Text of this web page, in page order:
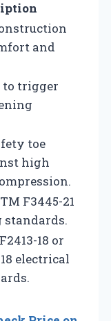
and
to trigger
toe
high
F3445-21
18 or
electrical